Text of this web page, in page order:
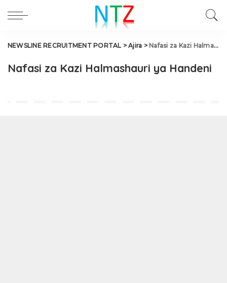
NEWSLINE RECRUITMENT PORTAL >Ajira > Nafasi za Kazi Halmashauri ya Handeni
Nafasi za Kazi Halmashauri ya Handeni